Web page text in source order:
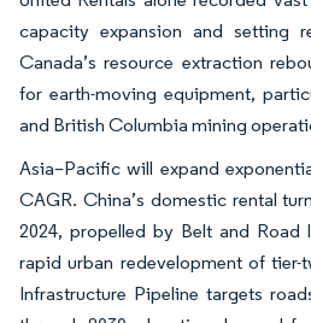
capacity expansion and setting
Canada’s resource extraction
for earth-moving equipment,
and British Columbia mining
Asia–Pacific will expand
CAGR. China’s domestic rental
2024, propelled by Belt and Road
rapid urban redevelopment of tier-
Infrastructure Pipeline targets